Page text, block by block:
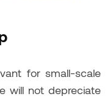
for small-scale
will not depreciate